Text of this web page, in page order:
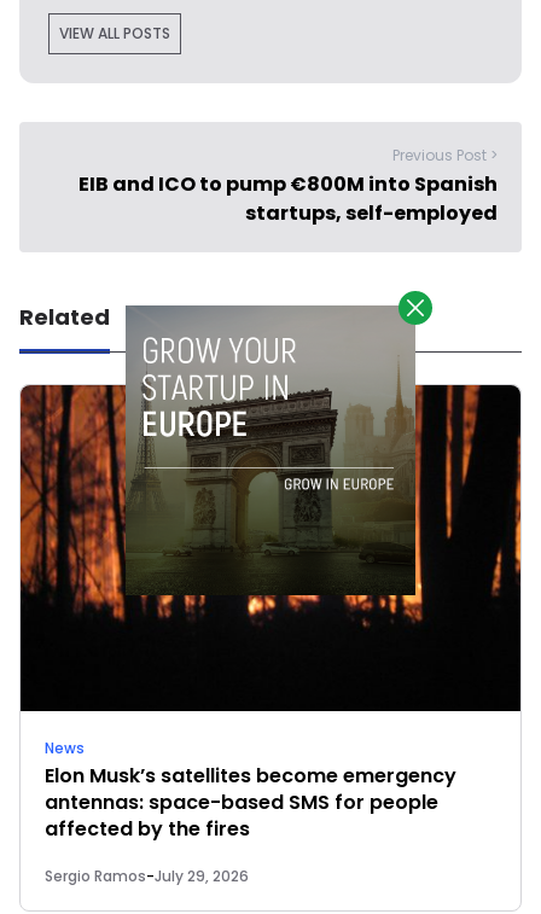
VIEW ALL POSTS
Previous Post >
EIB and ICO to pump €800M into Spanish
startups, self-employed
Related
News
Elon Musk’s satellites become emergency
antennas: space-based SMS for people
affected by the fires
Sergio Ramos-July 29, 2026